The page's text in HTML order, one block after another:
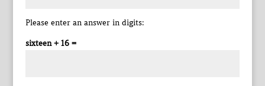
Please enter an answer in digits:
sixteen + 16 =